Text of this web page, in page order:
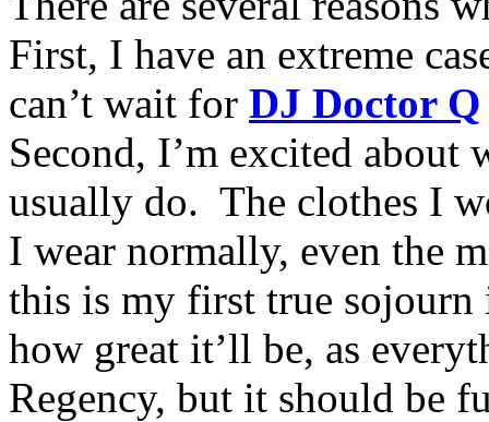
First, I have an extreme
can’t wait for DJ Doctor Q
Second, I’m excited about
usually do. The clothes I
I wear normally, even the
this is my first true sojourn
how great it’ll be, as
Regency, but it should be